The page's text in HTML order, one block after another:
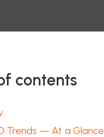
contents
Trends — At a Glance